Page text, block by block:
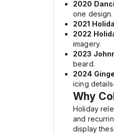
2020
one design.
2021
2022
imagery.
2023
beard.
2024
icing
Why
Holiday
and
display